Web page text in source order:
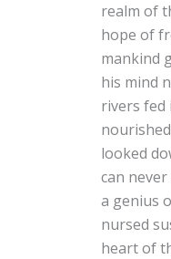
realm of
hope of
mankind
his mind
rivers fed
looked
can never
a genius
nursed
heart of